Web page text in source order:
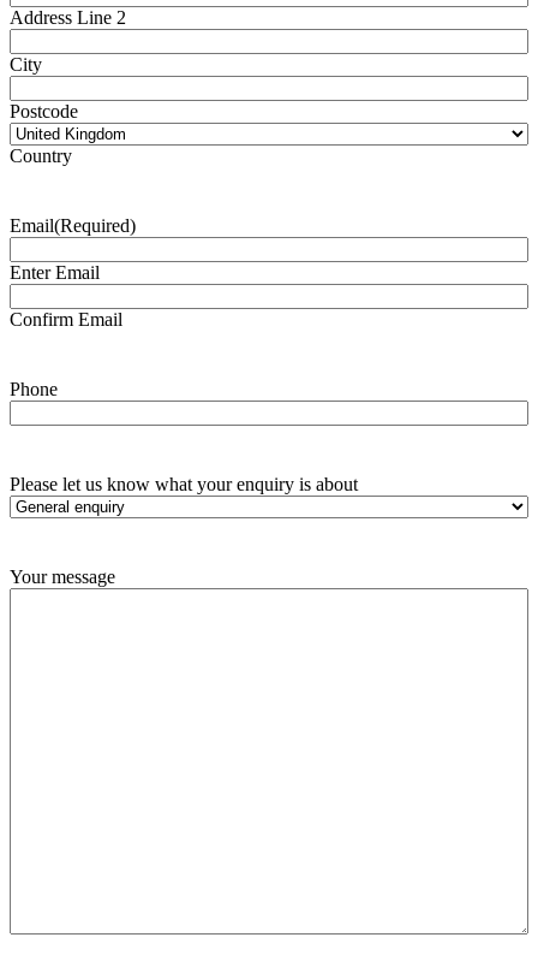
Address Line 2
City
Postcode
Country
Email(Required)
Enter Email
Confirm Email
Phone
Please let us know what your enquiry is about
Your message